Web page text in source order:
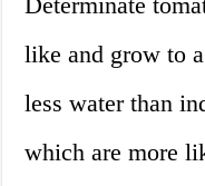
like and grow to
less water than
which are more